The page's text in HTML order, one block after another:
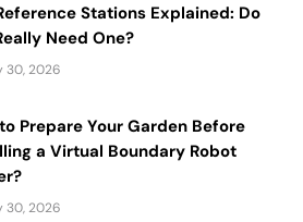
Stations Explained: Do
Need One?
30, 2026
Prepare Your Garden Before
a Virtual Boundary Robot
30, 2026